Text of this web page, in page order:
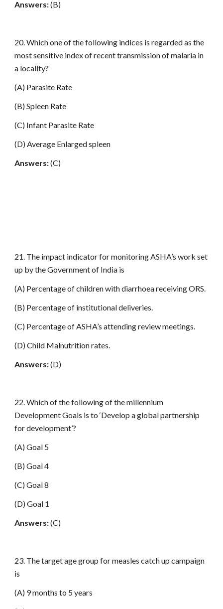
Answers:(B)
20. Which one of the following indices is regarded as the
most sensitive index of recent transmission of malaria in
a locality?
(A) Parasite Rate
(B) Spleen Rate
(C) Infant Parasite Rate
(D) Average Enlarged spleen
Answers:(C)
21. The impact indicator for monitoring ASHA’s work set
up by the Government of India is
(A) Percentage of children with diarrhoea receiving ORS.
(B) Percentage of institutional deliveries.
(C) Percentage of ASHA’s attending review meetings.
(D) Child Malnutrition rates.
Answers:(D)
22. Which of the following of the millennium
Development Goals is to ‘Develop a global partnership
for development’?
(A) Goal 5
(B) Goal 4
(C) Goal 8
(D) Goal 1
Answers:(C)
23. The target age group for measles catch up campaign
is
(A) 9 months to 5 years